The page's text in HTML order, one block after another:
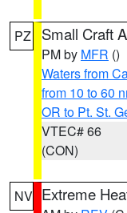
PZ Small Craft
PM by MFR ()
Waters from
from 10 to 60
OR to Pt. St.
VTEC# 66
(CON)
NV Extreme